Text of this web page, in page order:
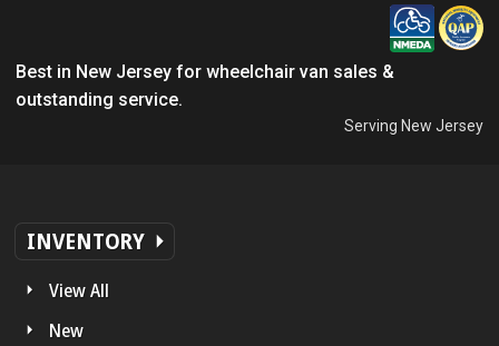
Best in New Jersey for wheelchair van sales &
outstanding service.
Serving New Jersey
INVENTORY
View All
New